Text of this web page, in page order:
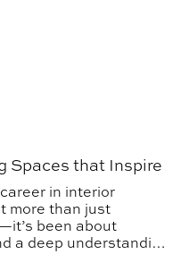
Spaces that Inspire
in interior
more than just
been about
a deep understanding